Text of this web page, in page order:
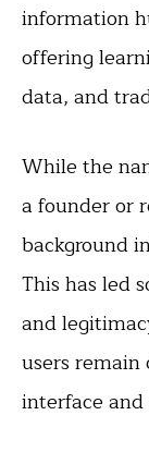
information
offering
data, and
While the
a founder or
background
This has led
and
users
interface